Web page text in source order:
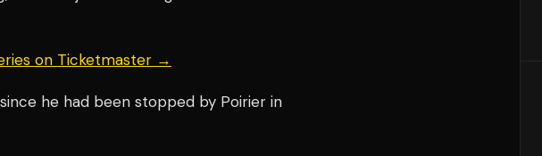
on Ticketmaster →
he had been stopped by Poirier in